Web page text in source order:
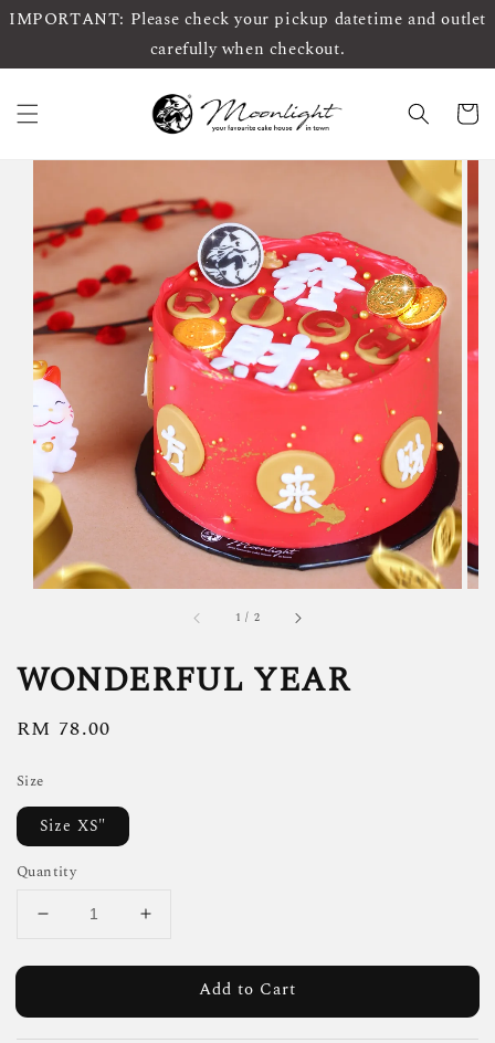
IMPORTANT: Please check your pickup datetime and outlet
carefully when checkout.
1 / 2
WONDERFUL YEAR
Regular
RM 78.00
Size
Size XS"
Quantity
Add to Cart